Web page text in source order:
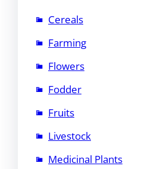
Cereals
Farming
Flowers
Fodder
Fruits
Livestock
Medicinal Plants